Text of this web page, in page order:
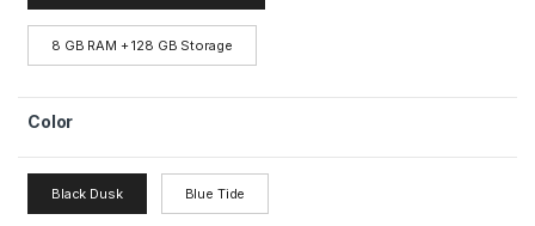
8 GB RAM + 128 GB Storage
Color
Black Dusk Blue Tide